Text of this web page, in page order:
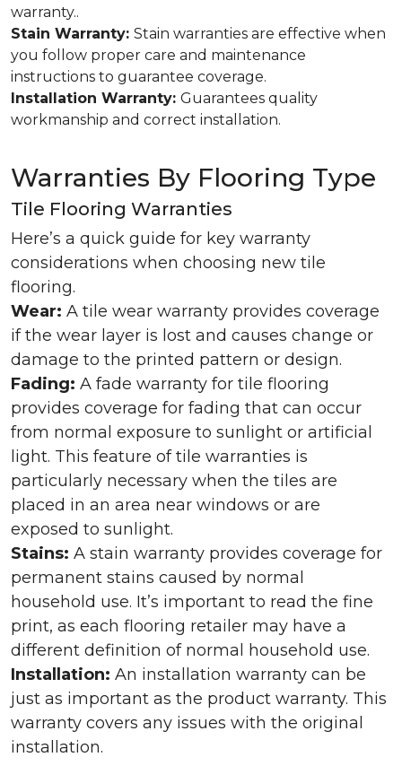
warranty..
Stain Warranty: Stain warranties are effective when
you follow proper care and maintenance
instructions to guarantee coverage.
Installation Warranty: Guarantees quality
workmanship and correct installation.
Warranties By Flooring Type
Tile Flooring Warranties
Here’s a quick guide for key warranty
considerations when choosing new tile
flooring.
Wear: A tile wear warranty provides coverage
if the wear layer is lost and causes change or
damage to the printed pattern or design.
Fading: A fade warranty for tile flooring
provides coverage for fading that can occur
from normal exposure to sunlight or artificial
light. This feature of tile warranties is
particularly necessary when the tiles are
placed in an area near windows or are
exposed to sunlight.
Stains: A stain warranty provides coverage for
permanent stains caused by normal
household use. It’s important to read the fine
print, as each flooring retailer may have a
different definition of normal household use.
Installation: An installation warranty can be
just as important as the product warranty. This
warranty covers any issues with the original
installation.